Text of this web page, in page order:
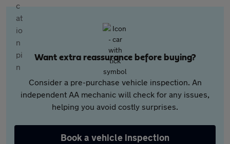
Want extra reassurance before buying?
Consider a pre-purchase vehicle inspection. An
independent AA mechanic will check for any issues,
helping you avoid costly surprises.
Book a vehicle inspection